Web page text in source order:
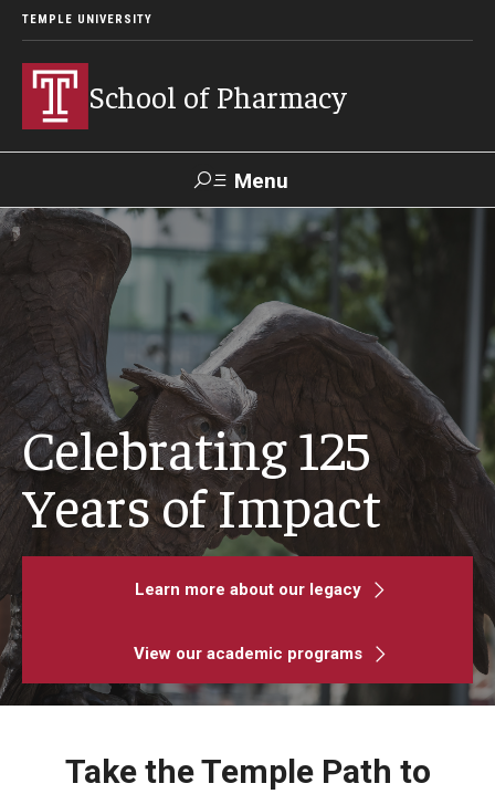
TEMPLE UNIVERSITY
School of Pharmacy
Menu
Search
Take a
Virtual
Learn About
Our ACPE
Accreditation
Events
Inquire
Now
Academics
Undergraduate Programs
Pharmacy - PharmD
Pharmaceutical Sciences Graduate Programs
Regulatory Affairs & Quality Assurance - MS Programs
Admissions
Celebrating 125
Years of Impact
Learn more about our legacy
View our academic programs
Take the Temple Path to